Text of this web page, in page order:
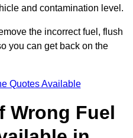
and contamination level.
the incorrect fuel, flush
you can get back on the
Quotes Available
Wrong Fuel